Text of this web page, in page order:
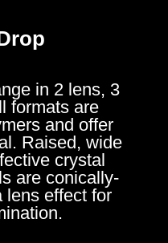
in 2 lens, 3
formats are
and offer
Raised, wide
crystal
are conically-
lens effect for